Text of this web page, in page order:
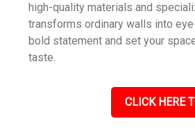
high-quality materials and
transforms ordinary walls into
bold statement and set your
taste.
CLICK HERE